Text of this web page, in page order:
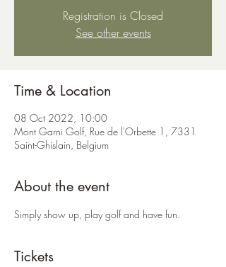
Registration is Closed
See other events
Time & Location
08 Oct 2022, 10:00
Mont Garni Golf, Rue de l'Orbette 1, 7331
Saint-Ghislain, Belgium
About the event
Simply show up, play golf and have fun.
Tickets